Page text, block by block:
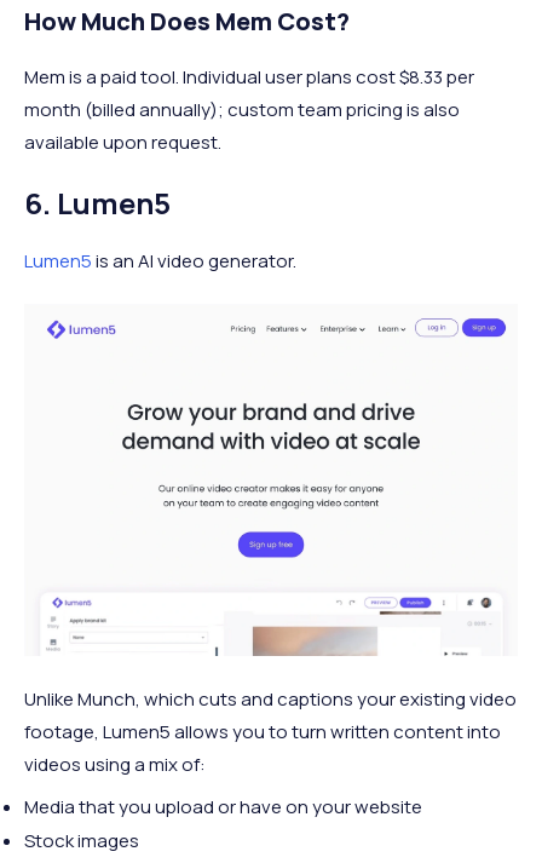
How Much Does Mem Cost?
Mem is a paid tool. Individual user plans cost $8.33 per
month (billed annually); custom team pricing is also
available upon request.
6. Lumen5
Lumen5is an AI video generator.
Unlike Munch, which cuts and captions your existing video
footage, Lumen5 allows you to turn written content into
videos using a mix of:
Media that you upload or have on your website
Stock images